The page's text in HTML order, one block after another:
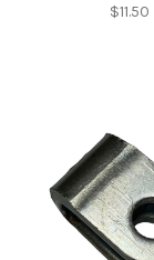
$11.50